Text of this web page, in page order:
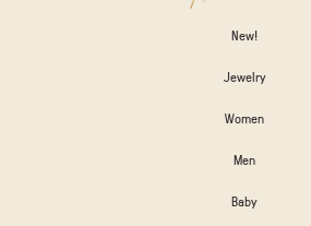
New!
Jewelry
Women
Men
Baby